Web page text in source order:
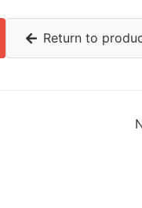
Return to